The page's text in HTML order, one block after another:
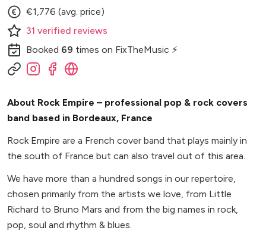
€1,776 (avg. price)
31 verified reviews
Booked 69 times on FixTheMusic ⚡
About Rock Empire – professional pop & rock covers
band based in Bordeaux, France
Rock Empire are a French cover band that plays mainly in
the south of France but can also travel out of this area.
We have more than a hundred songs in our repertoire,
chosen primarily from the artists we love, from Little
Richard to Bruno Mars and from the big names in rock,
pop, soul and rhythm & blues.